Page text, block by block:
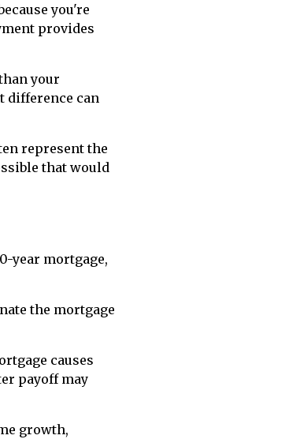
you're
provides
your
difference can
represent the
that would
year mortgage,
the mortgage
causes
payoff may
growth,